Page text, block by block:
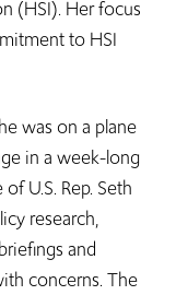
(HSI). Her focus
to HSI
was on a plane
in a week-long
U.S. Rep. Seth
research,
and
concerns. The